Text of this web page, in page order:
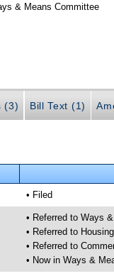
& Means Committee
(3) Bill Text (1)
• Filed
• Referred to Ways
• Referred to
• Referred to
• Now in Ways &